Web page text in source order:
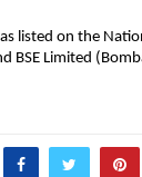
listed on the
BSE Limited